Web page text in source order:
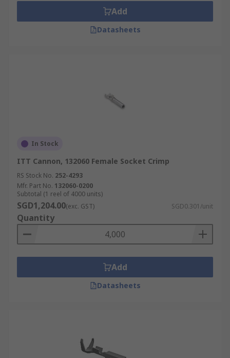
Add
Datasheets
In Stock
ITT Cannon, 132060 Female Socket Crimp
RS Stock No. 252-4293
Mfr. Part No. 132060-0200
Subtotal (1 reel of 4000 units)
SGD1,204.00(exc. GST) SGD0.301/unit
Quantity
Add
Datasheets